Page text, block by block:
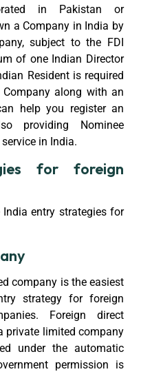
in Pakistan or
a Company in India by
subject to the FDI
of one Indian Director
Resident is required
along with an
help you register an
providing Nominee
in India.
for foreign
entry strategies for
company is the easiest
strategy for foreign
Foreign direct
private limited company
under the automatic
permission is